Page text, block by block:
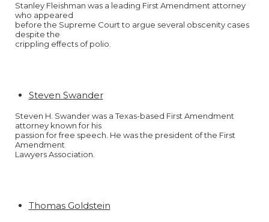
Stanley Fleishman was a leading First Amendment attorney
who appeared
before the Supreme Court to argue several obscenity cases
despite the
crippling effects of polio.
Steven Swander
Steven H. Swander was a Texas-based First Amendment
attorney known for his
passion for free speech. He was the president of the First
Amendment
Lawyers Association.
Thomas Goldstein